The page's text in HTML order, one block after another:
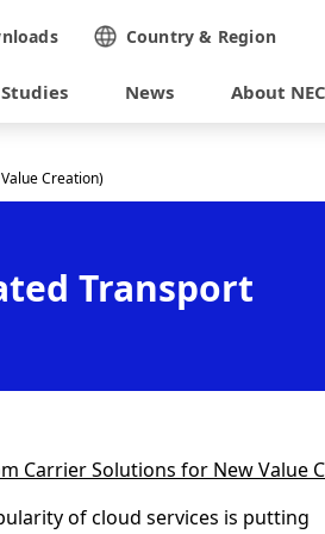
Country & Region
Studies News About NEC
Creation)
Transport
Carrier Solutions for New Value
of cloud services is putting